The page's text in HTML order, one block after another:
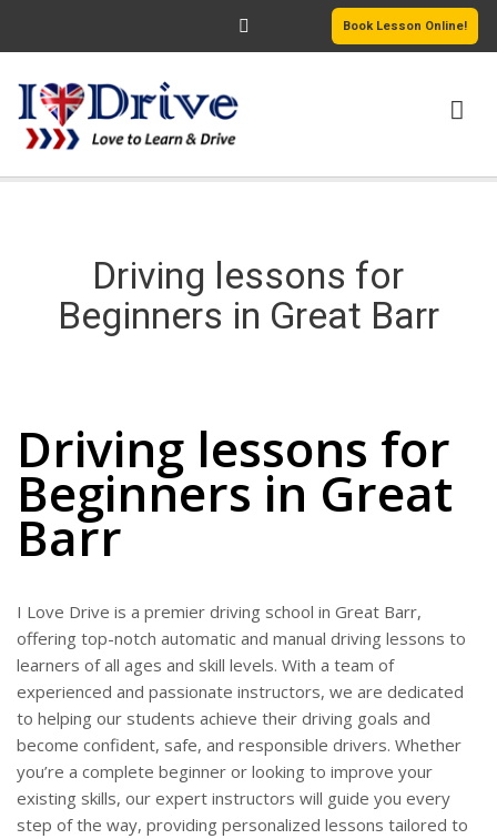
Book Lesson Online!
PASSERS GALLERY
Driving lessons for
Beginners in Great Barr
Driving lessons for
Beginners in Great
Barr
I Love Drive is a premier driving school in Great Barr,
offering top-notch automatic and manual driving lessons to
learners of all ages and skill levels. With a team of
experienced and passionate instructors, we are dedicated
to helping our students achieve their driving goals and
become confident, safe, and responsible drivers. Whether
you’re a complete beginner or looking to improve your
existing skills, our expert instructors will guide you every
step of the way, providing personalized lessons tailored to